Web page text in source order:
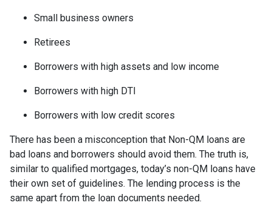
Small business owners
Retirees
Borrowers with high assets and low income
Borrowers with high DTI
Borrowers with low credit scores
There has been a misconception that Non-QM loans are
bad loans and borrowers should avoid them. The truth is,
similar to qualified mortgages, today’s non-QM loans have
their own set of guidelines. The lending process is the
same apart from the loan documents needed.